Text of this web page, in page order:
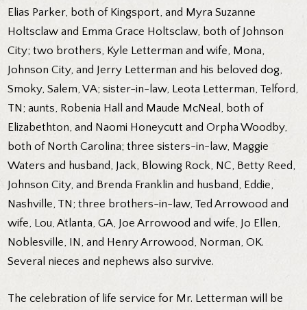
Elias Parker, both of Kingsport, and Myra Suzanne
Holtsclaw and Emma Grace Holtsclaw, both of Johnson
City; two brothers, Kyle Letterman and wife, Mona,
Johnson City, and Jerry Letterman and his beloved dog,
Smoky, Salem, VA; sister-in-law, Leota Letterman, Telford,
TN; aunts, Robenia Hall and Maude McNeal, both of
Elizabethton, and Naomi Honeycutt and Orpha Woodby,
both of North Carolina; three sisters-in-law, Maggie
Waters and husband, Jack, Blowing Rock, NC, Betty Reed,
Johnson City, and Brenda Franklin and husband, Eddie,
Nashville, TN; three brothers-in-law, Ted Arrowood and
wife, Lou, Atlanta, GA, Joe Arrowood and wife, Jo Ellen,
Noblesville, IN, and Henry Arrowood, Norman, OK.
Several nieces and nephews also survive.
The celebration of life service for Mr. Letterman will be